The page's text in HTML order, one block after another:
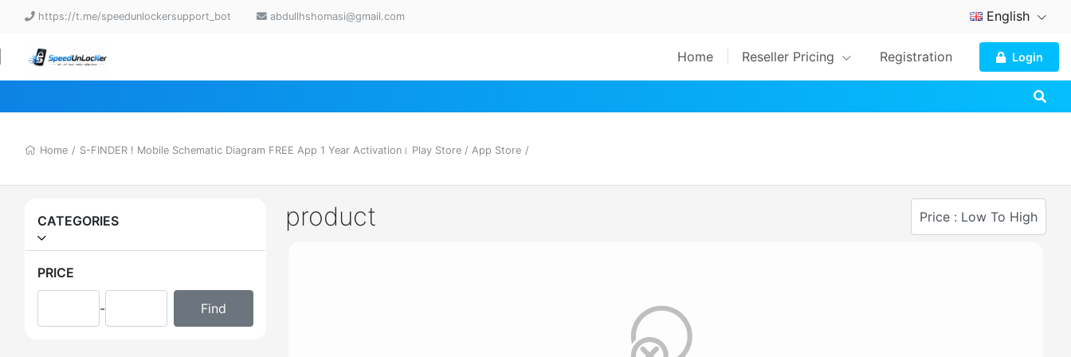
https://t.me/speedunlockersupport_bot abdullhshomasi@gmail.com English
Home Reseller Pricing Registration Login
Home / S-FINDER ! Mobile Schematic Diagram FREE App 1 Year Activation। Play Store / App Store /
CATEGORIES
PRICE
-
product